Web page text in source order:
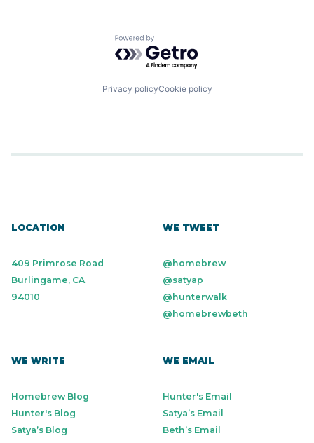
Powered by Getro.com
Privacy policyCookie policy
LOCATION
409 Primrose Road
Burlingame, CA
94010
WE TWEET
@homebrew
@satyap
@hunterwalk
@homebrewbeth
WE WRITE
Homebrew Blog
Hunter's Blog
Satya’s Blog
WE EMAIL
Hunter's Email
Satya’s Email
Beth’s Email